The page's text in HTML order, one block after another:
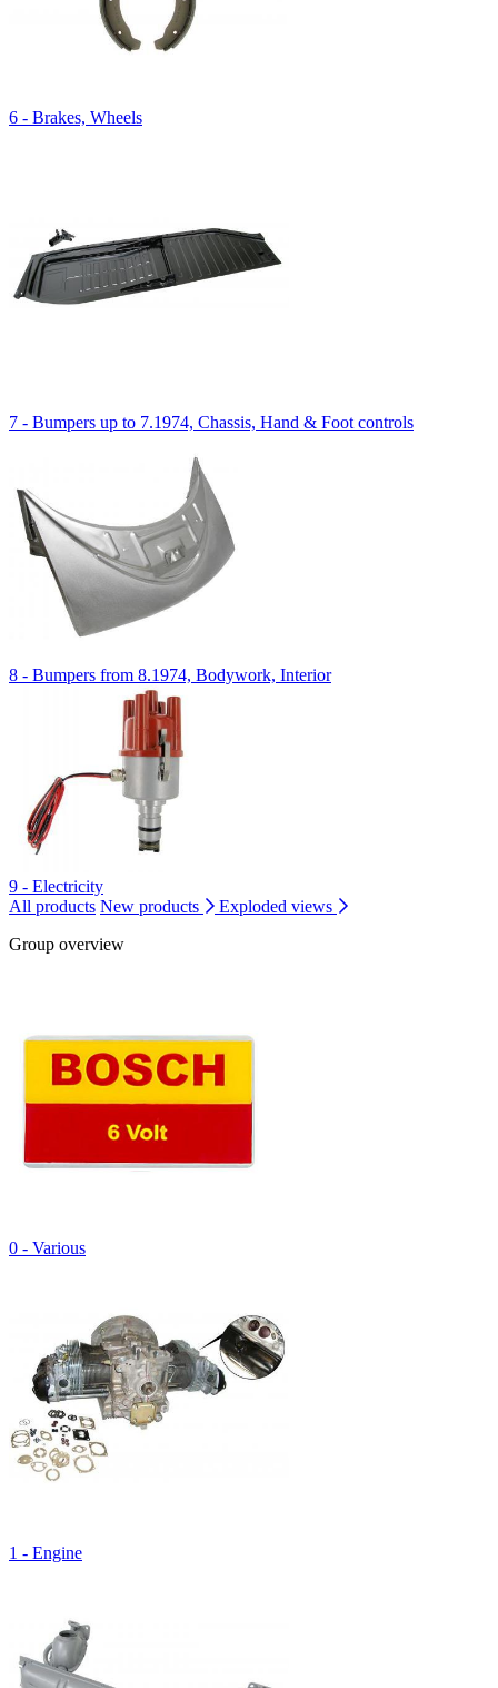
6 - Brakes, Wheels
7 - Bumpers up to 7.1974, Chassis, Hand & Foot controls
8 - Bumpers from 8.1974, Bodywork, Interior
9 - Electricity
All products New products
Exploded views
Group overview
0 - Various
1 - Engine